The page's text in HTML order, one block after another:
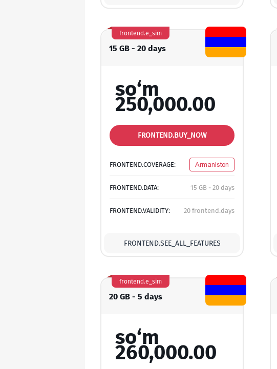
15 GB - 20 days
frontend.e_sim
so‘m
250,000.00
FRONTEND.BUY_NOW
FRONTEND.COVERAGE: Armaniston
FRONTEND.DATA: 15 GB - 20 days
FRONTEND.VALIDITY: 20 frontend.days
FRONTEND.SEE_ALL_FEATURES
20 GB - 5 days
frontend.e_sim
so‘m
260,000.00